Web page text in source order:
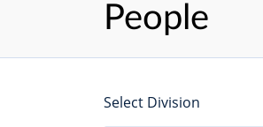
People
Select Division